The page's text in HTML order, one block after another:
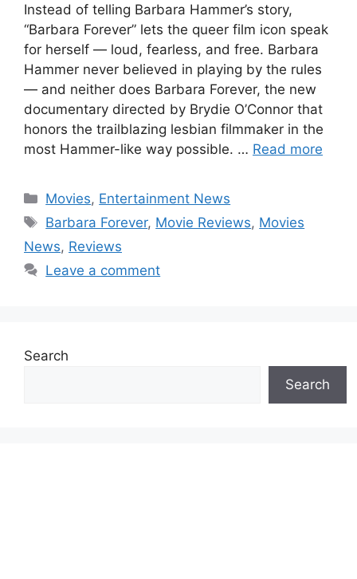
Instead of telling Barbara Hammer’s story,
“Barbara Forever” lets the queer film icon speak
for herself — loud, fearless, and free. Barbara
Hammer never believed in playing by the rules
— and neither does Barbara Forever, the new
documentary directed by Brydie O’Connor that
honors the trailblazing lesbian filmmaker in the
most Hammer-like way possible. … Read more
Categories
Movies, Entertainment News
Tags
Barbara Forever, Movie Reviews, Movies
News, Reviews
Leave a comment
Search
Search